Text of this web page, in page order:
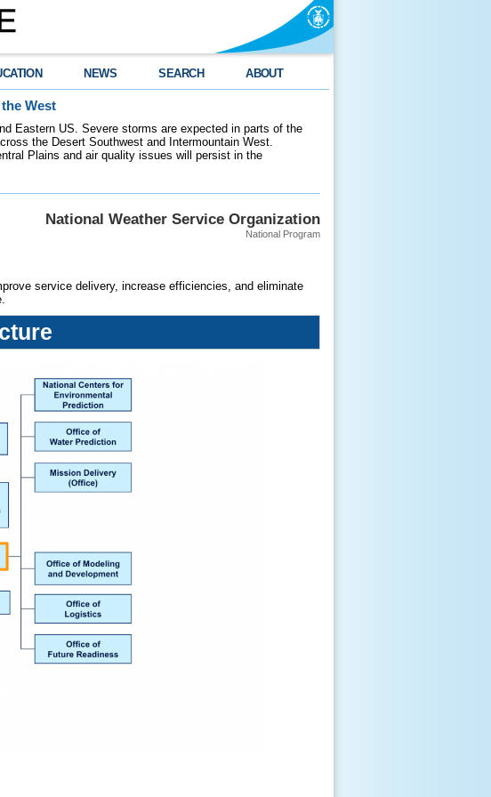
NEWS SEARCH ABOUT
West
Eastern US. Severe storms are expected in parts of the
the Desert Southwest and Intermountain West.
Plains and air quality issues will persist in the
National Weather Service Organization
National Program
service delivery, increase efficiencies, and eliminate